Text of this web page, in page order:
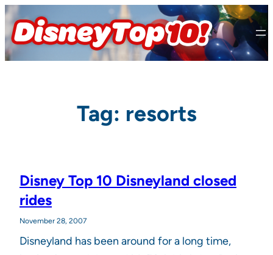
Skip
to
content
Tag: resorts
Disney Top 10 Disneyland closed
rides
November 28, 2007
Disneyland has been around for a long time,